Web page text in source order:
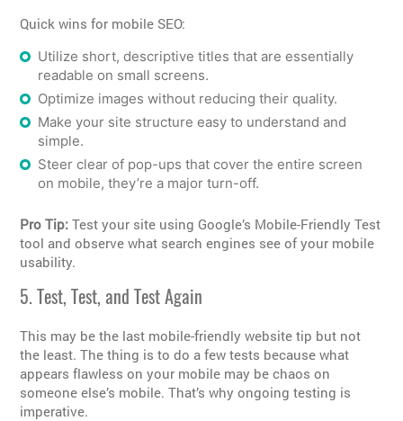
Quick wins for mobile SEO:
Utilize short, descriptive titles that are essentially
readable on small screens.
Optimize images without reducing their quality.
Make your site structure easy to understand and
simple.
Steer clear of pop-ups that cover the entire screen
on mobile, they’re a major turn-off.
Pro Tip:Test your site using Google’s Mobile-Friendly Test
tool and observe what search engines see of your mobile
usability.
5. Test, Test, and Test Again
This may be the last mobile-friendly website tip but not
the least. The thing is to do a few tests because what
appears flawless on your mobile may be chaos on
someone else’s mobile. That’s why ongoing testing is
imperative.